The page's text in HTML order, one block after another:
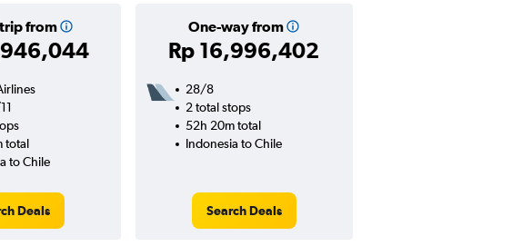
from One-way from
Rp 16,996,402
total
to Chile
Deals
28/8
2 total stops
52h 20m total
Indonesia to Chile
Search Deals